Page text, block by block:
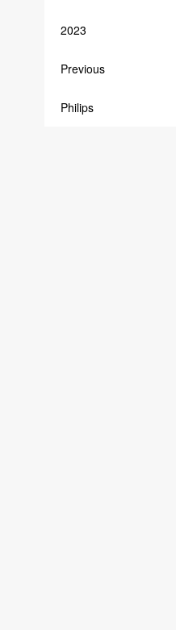
2023
Previous
Philips